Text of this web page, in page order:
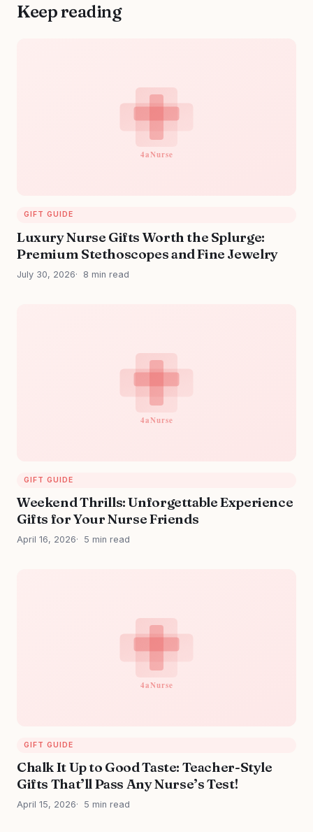
Keep reading
GIFT GUIDE
Luxury Nurse Gifts Worth the Splurge:
Premium Stethoscopes and Fine Jewelry
July 30, 2026 8 min read
GIFT GUIDE
Weekend Thrills: Unforgettable Experience
Gifts for Your Nurse Friends
April 16, 2026 5 min read
GIFT GUIDE
Chalk It Up to Good Taste: Teacher-Style
Gifts That’ll Pass Any Nurse’s Test!
April 15, 2026 5 min read